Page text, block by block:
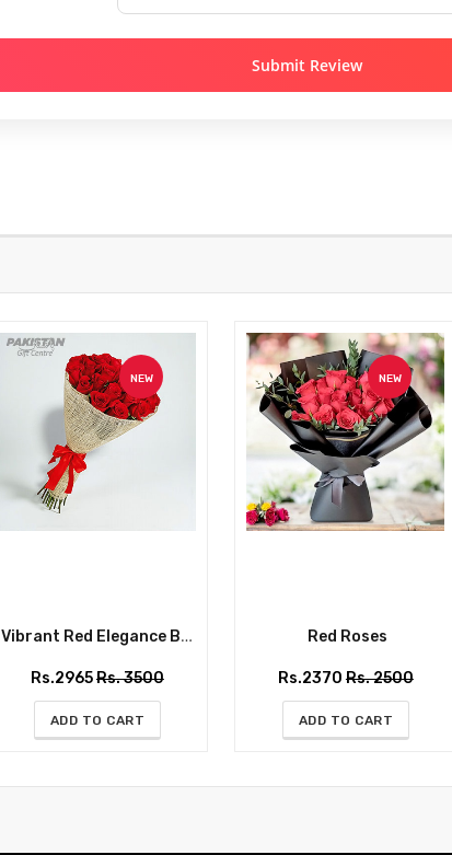
Submit Review
NEW
Vibrant Red Elegance Bouquet
Rs.2965Rs. 3500
ADD TO CART
NEW
Red Roses
Rs.2370Rs. 2500
ADD TO CART